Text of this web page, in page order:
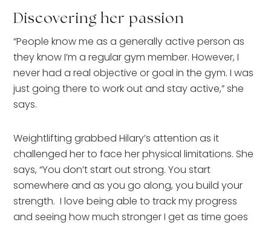
Discovering her passion
“People know me as a generally active person as
they know I’m a regular gym member. However, I
never had a real objective or goal in the gym. I was
just going there to work out and stay active,” she
says.
Weightlifting grabbed Hilary’s attention as it
challenged her to face her physical limitations. She
says, “You don’t start out strong. You start
somewhere and as you go along, you build your
strength. I love being able to track my progress
and seeing how much stronger I get as time goes